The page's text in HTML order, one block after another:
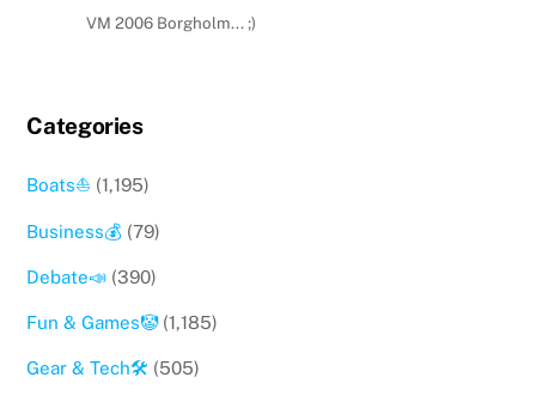
VM 2006 Borgholm... ;)
Categories
Boats⛵️ (1,195)
Business💰 (79)
Debate📣 (390)
Fun & Games🤡(1,185)
Gear & Tech🛠 (505)